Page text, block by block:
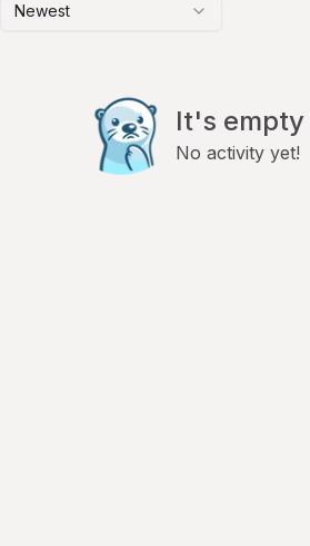
Newest
It's empty
No activity yet!